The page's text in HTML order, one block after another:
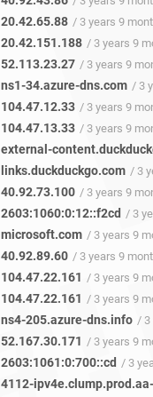
20.42.65.88 / 3 years 9
20.42.151.188 / 3 years 9
52.113.23.27 / 3 years 9
ns1-34.azure-dns.com / 3
104.47.12.33 / 3 years 9
104.47.13.33 / 3 years 9
external-
links.duckduckgo.com / 3
40.92.73.100 / 3 years 9
2603:1060:0:12::f2cd / 3
microsoft.com / 3 years 9
40.92.89.60 / 3 years 9
104.47.22.161 / 3 years 9
104.47.22.161 / 3 years 9
ns4-205.azure-dns.info / 3
52.167.30.171 / 3 years 9
2603:1061:0:700::cd / 3
4112-ipv4e.clump.prod.aa-